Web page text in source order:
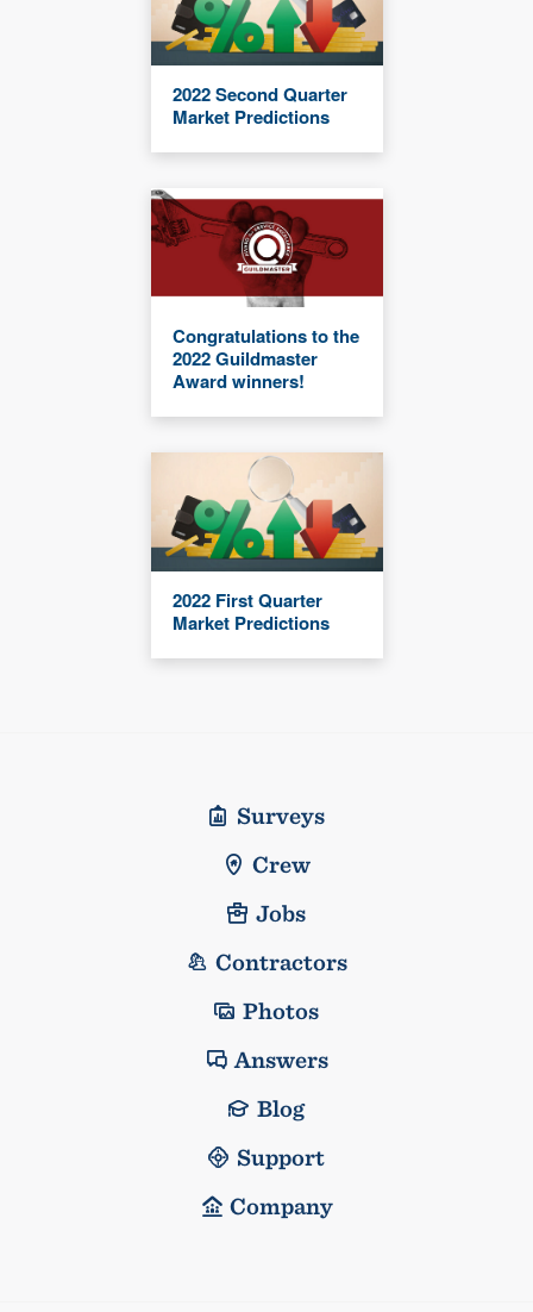
2022 Second Quarter
Market Predictions
Congratulations to the
2022 Guildmaster
Award winners!
2022 First Quarter
Market Predictions
Surveys
Crew
Jobs
Contractors
Photos
Answers
Blog
Support
Company